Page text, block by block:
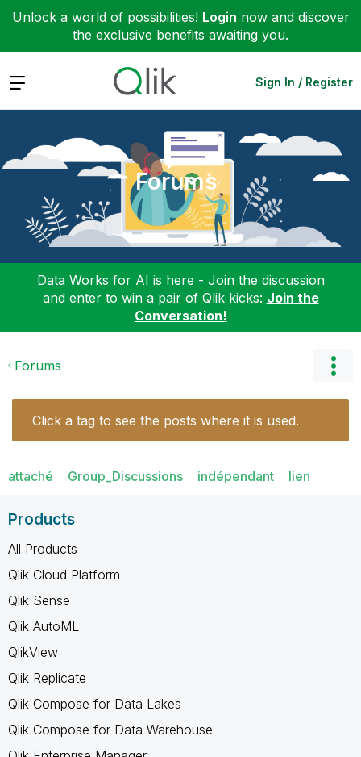
Unlock a world of possibilities! Login now and discover
the exclusive benefits awaiting you.
Expand Sign In / Register
Forums
Data Works for AI is here - Join the discussion
and enter to win a pair of Qlik kicks: Join the
Conversation!
Forums
Click a tag to see the posts where it is used.
attaché Group_Discussions indépendant lien
Products
All Products
Qlik Cloud Platform
Qlik Sense
Qlik AutoML
QlikView
Qlik Replicate
Qlik Compose for Data Lakes
Qlik Compose for Data Warehouse